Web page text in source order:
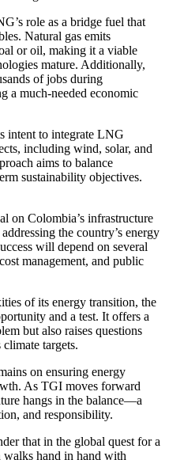
role as a bridge fuel that
Natural gas emits
or oil, making it a viable
mature. Additionally,
of jobs during
a much-needed economic
intent to integrate LNG
including wind, solar, and
aims to balance
sustainability objectives.
on Colombia’s infrastructure
the country’s energy
will depend on several
management, and public
of its energy transition, the
and a test. It offers a
but also raises questions
targets.
on ensuring energy
As TGI moves forward
hangs in the balance—a
and responsibility.
that in the global quest for a
walks hand in hand with